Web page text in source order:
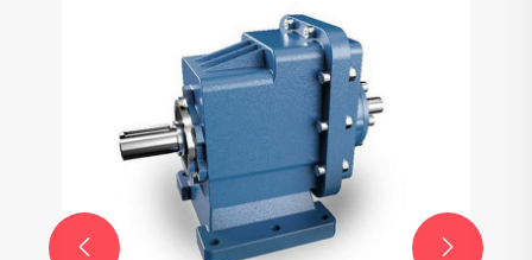
 